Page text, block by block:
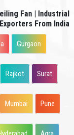
Fan | Industrial
From India
Gurgaon
Rajkot Surat
Mumbai Pune